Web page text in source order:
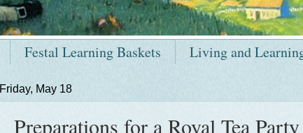
Festal Learning Baskets Living and
Friday, May 18
Preparations for a Royal Tea Party